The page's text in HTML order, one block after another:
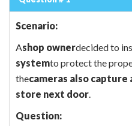
Scenario:
Ashop ownerdecided to
systemto protect the
thecameras also
store next door.
Question: